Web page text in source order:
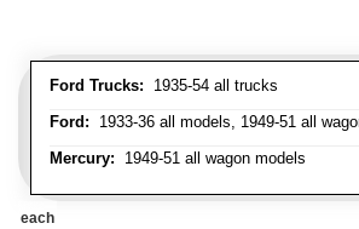
Ford Trucks: 1935-54 all trucks
Ford: 1933-36 all models, 1949-51 all
Mercury: 1949-51 all wagon models
each